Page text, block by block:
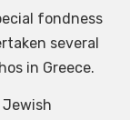
fondness
several
in Greece.
Jewish